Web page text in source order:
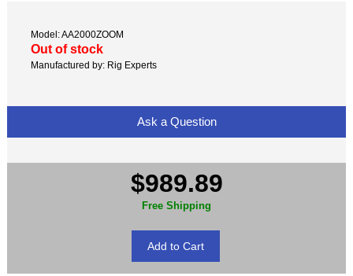
Model: AA2000ZOOM
Out of stock
Manufactured by: Rig Experts
Ask a Question
$989.89
Free Shipping